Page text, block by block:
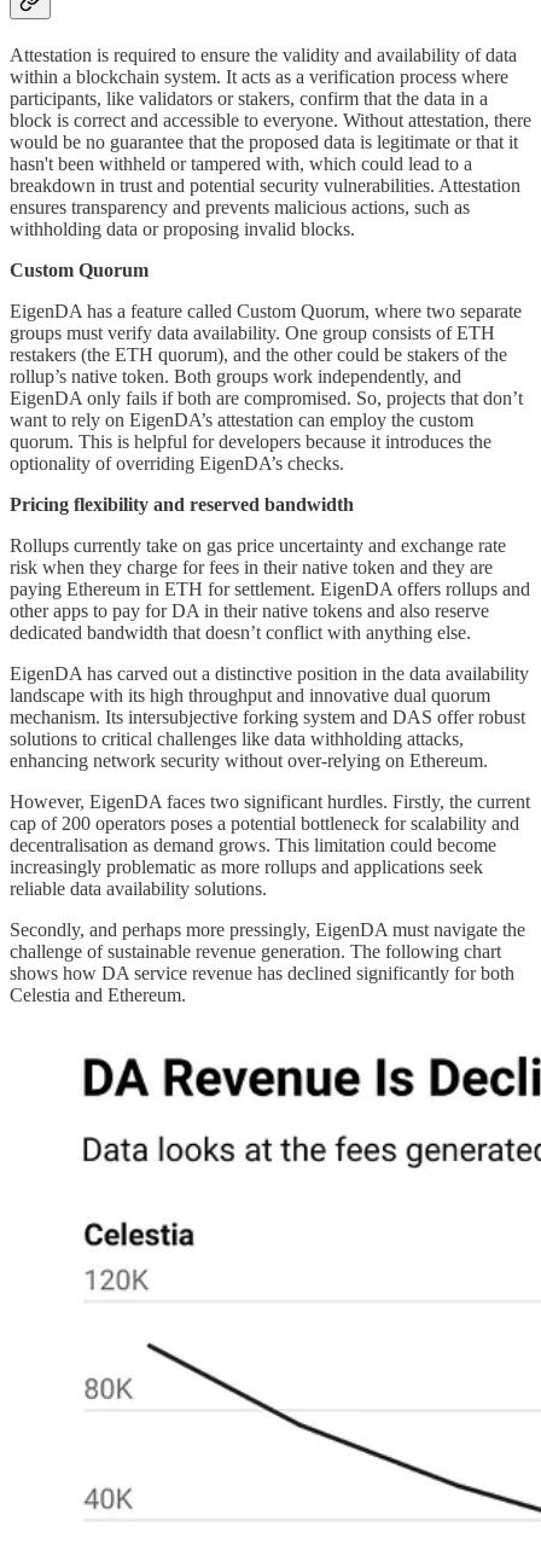
Attestation is required to ensure the validity and availability of data
within a blockchain system. It acts as a verification process where
participants, like validators or stakers, confirm that the data in a
block is correct and accessible to everyone. Without attestation, there
would be no guarantee that the proposed data is legitimate or that it
hasn't been withheld or tampered with, which could lead to a
breakdown in trust and potential security vulnerabilities. Attestation
ensures transparency and prevents malicious actions, such as
withholding data or proposing invalid blocks.
Custom Quorum
EigenDA has a feature called Custom Quorum, where two separate
groups must verify data availability. One group consists of ETH
restakers (the ETH quorum), and the other could be stakers of the
rollup’s native token. Both groups work independently, and
EigenDA only fails if both are compromised. So, projects that don’t
want to rely on EigenDA’s attestation can employ the custom
quorum. This is helpful for developers because it introduces the
optionality of overriding EigenDA’s checks.
Pricing flexibility and reserved bandwidth
Rollups currently take on gas price uncertainty and exchange rate
risk when they charge for fees in their native token and they are
paying Ethereum in ETH for settlement. EigenDA offers rollups and
other apps to pay for DA in their native tokens and also reserve
dedicated bandwidth that doesn’t conflict with anything else.
EigenDA has carved out a distinctive position in the data availability
landscape with its high throughput and innovative dual quorum
mechanism. Its intersubjective forking system and DAS offer robust
solutions to critical challenges like data withholding attacks,
enhancing network security without over-relying on Ethereum.
However, EigenDA faces two significant hurdles. Firstly, the current
cap of 200 operators poses a potential bottleneck for scalability and
decentralisation as demand grows. This limitation could become
increasingly problematic as more rollups and applications seek
reliable data availability solutions.
Secondly, and perhaps more pressingly, EigenDA must navigate the
challenge of sustainable revenue generation. The following chart
shows how DA service revenue has declined significantly for both
Celestia and Ethereum.